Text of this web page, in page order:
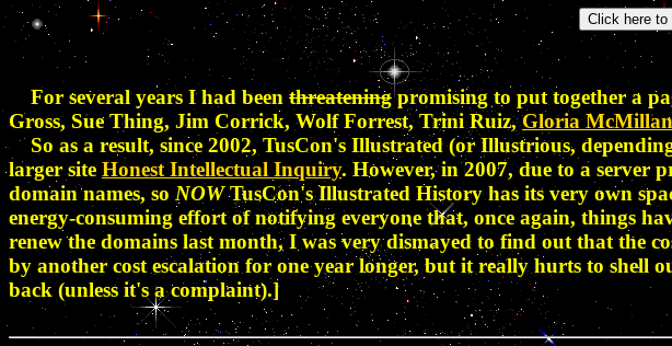
For several years I had been threateningpromising to put together a
Gross, Sue Thing, Jim Corrick, Wolf Forrest, Trini Ruiz,Gloria McMillan
So as a result, since 2002, TusCon's Illustrated (or Illustrious,
larger site Honest Intellectual Inquiry. However, in 2007, due to a server
domain names, so NOWTusCon's Illustrated History has its very own
energy-consuming effort of notifying everyone that, once again, things
renew the domains last month, I was very dismayed to find out that the
by another cost escalation for one year longer, but it really hurts to shell
back (unless it's a complaint).]